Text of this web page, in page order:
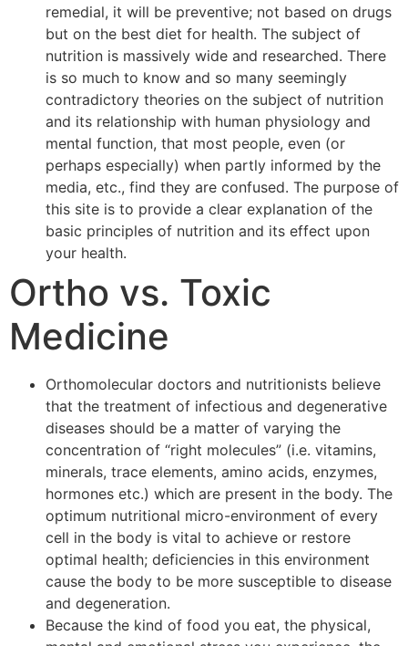
remedial, it will be preventive; not based on drugs
but on the best diet for health. The subject of
nutrition is massively wide and researched. There
is so much to know and so many seemingly
contradictory theories on the subject of nutrition
and its relationship with human physiology and
mental function, that most people, even (or
perhaps especially) when partly informed by the
media, etc., find they are confused. The purpose of
this site is to provide a clear explanation of the
basic principles of nutrition and its effect upon
your health.
Ortho vs. Toxic
Medicine
Orthomolecular doctors and nutritionists believe
that the treatment of infectious and degenerative
diseases should be a matter of varying the
concentration of “right molecules” (i.e. vitamins,
minerals, trace elements, amino acids, enzymes,
hormones etc.) which are present in the body. The
optimum nutritional micro-environment of every
cell in the body is vital to achieve or restore
optimal health; deficiencies in this environment
cause the body to be more susceptible to disease
and degeneration.
Because the kind of food you eat, the physical,